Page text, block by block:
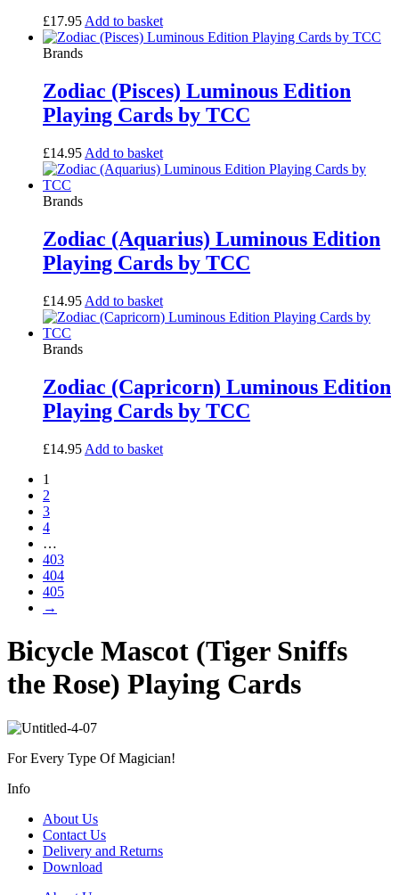
£17.95Add to basket
Brands
Zodiac (Pisces) Luminous Edition
Playing Cards by TCC
£14.95 Add to basket
Brands
Zodiac (Aquarius) Luminous Edition
Playing Cards by TCC
£14.95 Add to basket
Brands
Zodiac (Capricorn) Luminous Edition
Playing Cards by TCC
£14.95 Add to basket
1
2
3
4
…
403
404
405
→
Bicycle Mascot (Tiger Sniffs
the Rose) Playing Cards
For Every Type Of Magician!
Info
About Us
Contact Us
Delivery and Returns
Download